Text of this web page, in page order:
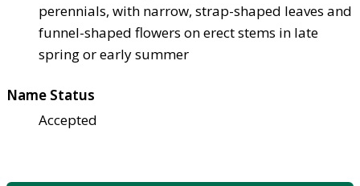
perennials, with narrow, strap-shaped leaves and
funnel-shaped flowers on erect stems in late
spring or early summer
Name Status
Accepted